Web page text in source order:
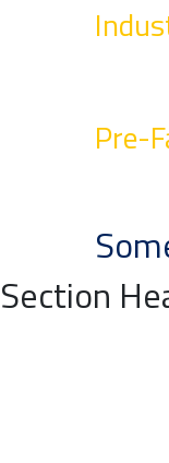
Pre-
Section